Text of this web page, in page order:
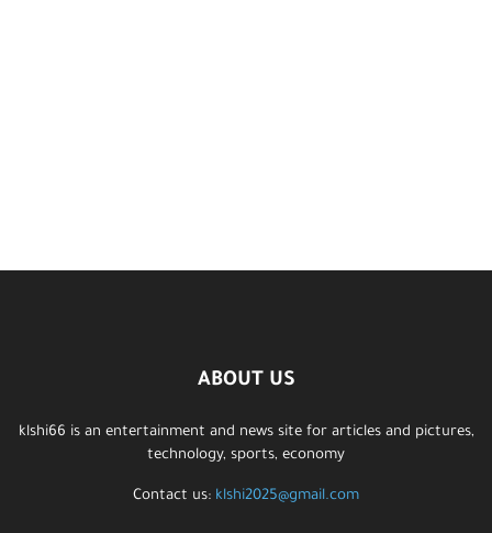
ABOUT US
klshi66 is an entertainment and news site for articles and pictures,
technology, sports, economy
Contact us: klshi2025@gmail.com